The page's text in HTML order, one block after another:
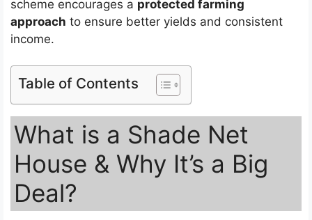
scheme encourages a protected farming
approach to ensure better yields and consistent
income.
Table of Contents
What is a Shade Net
House & Why It’s a Big
Deal?